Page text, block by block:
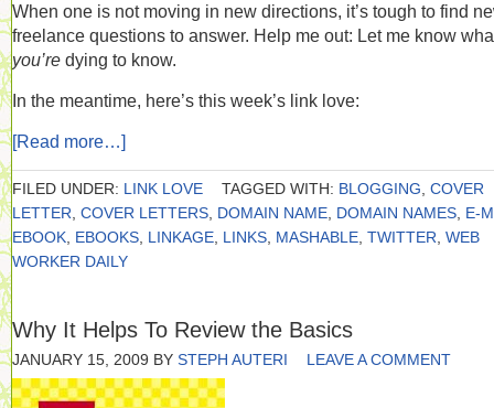
When one is not moving in new directions, it’s tough to find
freelance questions to answer. Help me out: Let me know
you’re dying to know.
In the meantime, here’s this week’s link love:
[Read more…]
FILED UNDER: LINK LOVE TAGGED WITH: BLOGGING COVER
LETTER COVER LETTERS DOMAIN NAME DOMAIN NAMES E-
EBOOK EBOOKS LINKAGE LINKS MASHABLE TWITTER WEB
WORKER DAILY
Why It Helps To Review the Basics
JANUARY 15, 2009 BY STEPH AUTERI LEAVE A COMMENT